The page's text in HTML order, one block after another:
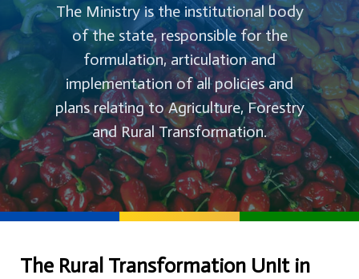
The Ministry is the institutional body
of the state, responsible for the
formulation, articulation and
implementation of all policies and
plans relating to Agriculture, Forestry
and Rural Transformation.
The Rural Transformation UnIt in